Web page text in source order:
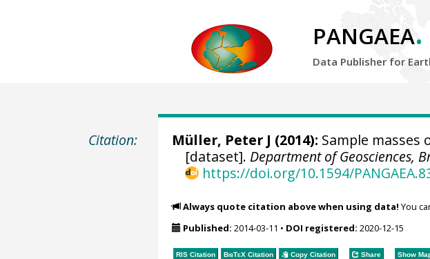
PANGAEA.
Data Publisher for
Citation: Müller, Peter J (2014): Sample masses
[dataset]. Department of Geosciences,
https://doi.org/10.1594/
Always quote citation above when using data! You
Published: 2014-03-11 • DOI registered: 2020-12-15
RIS Citation BibTeXCitation Copy Citation Share Show